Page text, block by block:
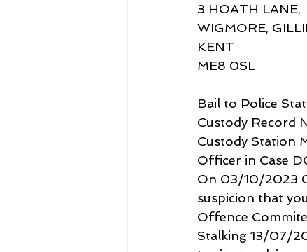
3 HOATH LANE,
WIGMORE,
KENT
ME8 0SL
Bail to Police
Custody Record
Custody Station
Officer in Case
On 03/10/2023
suspicion that
Offence
Stalking 13/07/